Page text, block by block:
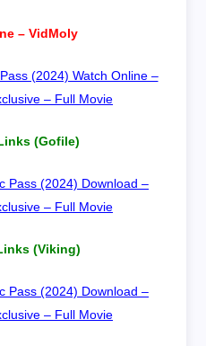
– VidMoly
(2024) Watch Online –
– Full Movie
(Gofile)
Pass (2024) Download –
– Full Movie
(Viking)
Pass (2024) Download –
– Full Movie